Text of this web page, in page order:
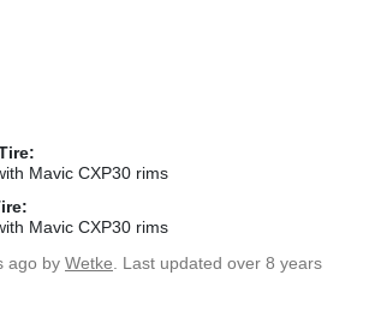
Mavic CXP30 rims
Mavic CXP30 rims
ago by Wetke . Last updated over 8 years